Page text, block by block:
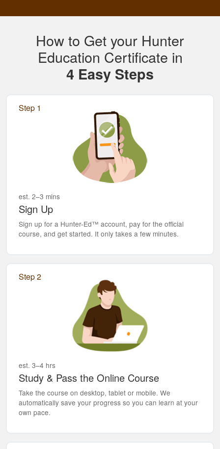
How to Get your Hunter
Education Certificate in
4 Easy Steps
Step 1
est. 2–3 mins
Sign Up
Sign up for a Hunter-Ed™ account, pay for the official
course, and get started. It only takes a few minutes.
Step 2
est. 3–4 hrs
Study & Pass the Online Course
Take the course on desktop, tablet or mobile. We
automatically save your progress so you can learn at your
own pace.